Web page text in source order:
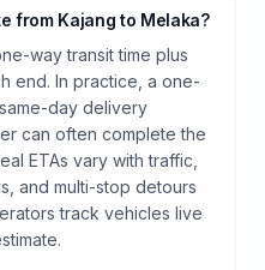
from Kajang to Melaka?
way transit time plus
end. In practice, a one-
day delivery
can often complete the
ETAs vary with traffic,
and multi-stop detours
track vehicles live